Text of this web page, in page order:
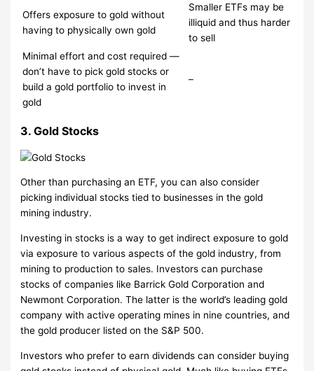
Offers exposure to gold without
having to physically own gold
Smaller ETFs may be
illiquid and thus harder
to sell
Minimal effort and cost required —
don’t have to pick gold stocks or
build a gold portfolio to invest in
gold
–
3. Gold Stocks
Other than purchasing an ETF, you can also consider
picking individual stocks tied to businesses in the gold
mining industry.
Investing in stocks is a way to get indirect exposure to gold
via exposure to various aspects of the gold industry, from
mining to production to sales. Investors can purchase
stocks of companies like Barrick Gold Corporation and
Newmont Corporation. The latter is the world’s leading gold
company with active operating mines in nine countries, and
the gold producer listed on the S&P 500.
Investors who prefer to earn dividends can consider buying